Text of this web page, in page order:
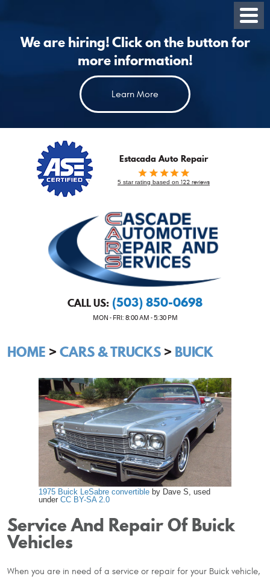
We are hiring! Click on the button for
more information!
Learn More
Estacada Auto Repair
5 star rating based on 122 reviews
CALL US: (503) 850-0698
MON - FRI: 8:00 AM - 5:30 PM
Menu
HOME CARS & TRUCKS BUICK
1975 Buick LeSabre convertible by Dave S, used
under CC BY-SA 2.0
Service And Repair Of Buick
Vehicles
When you are in need of a service or repair for your Buick vehicle,